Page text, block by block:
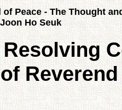
Peace - The Thought
Ho Seuk